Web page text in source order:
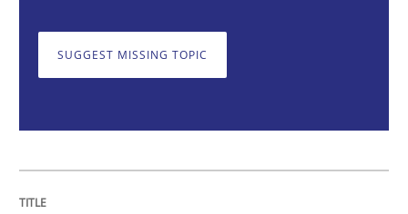
READ ARTICLE
Methods
SUGGEST MISSING TOPIC